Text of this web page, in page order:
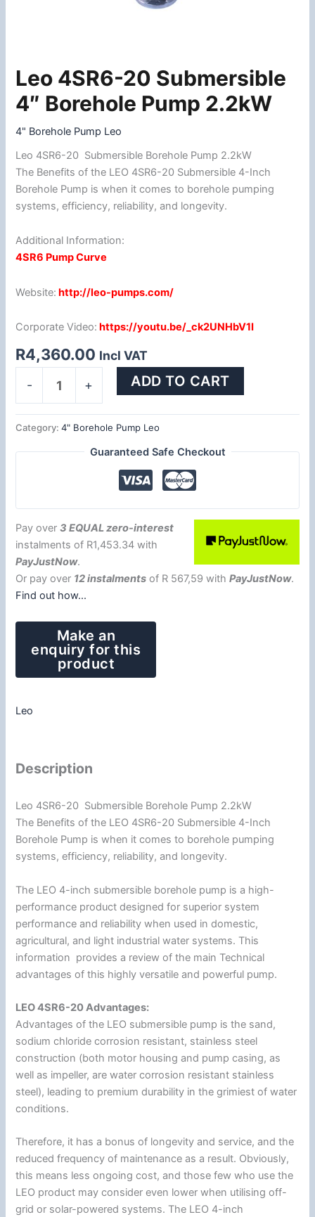
Leo 4SR6-20 Submersible
4″ Borehole Pump 2.2kW
4" Borehole Pump Leo
Leo 4SR6-20 Submersible Borehole Pump 2.2kW
The Benefits of the LEO 4SR6-20 Submersible 4-Inch
Borehole Pump is when it comes to borehole pumping
systems, efficiency, reliability, and longevity.
Additional Information:
4SR6 Pump Curve
Website: http://leo-pumps.com/
Corporate Video: https://youtu.be/_ck2UNHbV1I
R4,360.00 Incl VAT
-
Leo
4SR6-
20
Borehole
Pump
2.2kW
quantity
+ ADD TO CART
Category:4" Borehole Pump Leo
Guaranteed Safe Checkout
Pay over3 EQUAL zero-interest
instalmentsof R1,453.34 with
PayJustNow.
Or pay over 12 instalments of R 567,59 withPayJustNow.
Find out how...
Leo
Description
Leo 4SR6-20 Submersible Borehole Pump 2.2kW
The Benefits of the LEO 4SR6-20 Submersible 4-Inch
Borehole Pump is when it comes to borehole pumping
systems, efficiency, reliability, and longevity.
The LEO 4-inch submersible borehole pump is a high-
performance product designed for superior system
performance and reliability when used in domestic,
agricultural, and light industrial water systems. This
information provides a review of the main Technical
advantages of this highly versatile and powerful pump.
LEO 4SR6-20 Advantages:
Advantages of the LEO submersible pump is the sand,
sodium chloride corrosion resistant, stainless steel
construction (both motor housing and pump casing, as
well as impeller, are water corrosion resistant stainless
steel), leading to premium durability in the grimiest of water
conditions.
Therefore, it has a bonus of longevity and service, and the
reduced frequency of maintenance as a result. Obviously,
this means less ongoing cost, and those few who use the
LEO product may consider even lower when utilising off-
grid or solar-powered systems. The LEO 4-inch